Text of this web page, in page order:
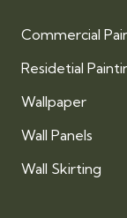
Commercial
Residetial
Wallpaper
Wall Panels
Wall Skirting